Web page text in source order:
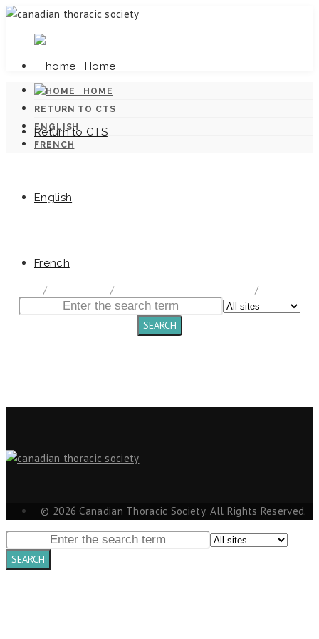
Home
Return to CTS
English
French
HOME
RETURN TO CTS
ENGLISH
FRENCH
Canadian Tuberculosis Standards
/Documentation /Canadian Tuberculosis Standards /Chapter 5
© 2026 Canadian Thoracic Society. All Rights Reserved.